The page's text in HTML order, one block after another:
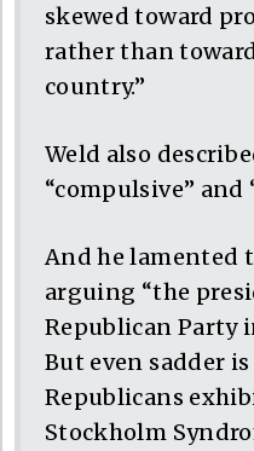
skewed toward
rather than
country.”
Weld also
“compulsive” and
And he lamented
arguing “the
Republican Party
But even sadder
Republicans
Stockholm